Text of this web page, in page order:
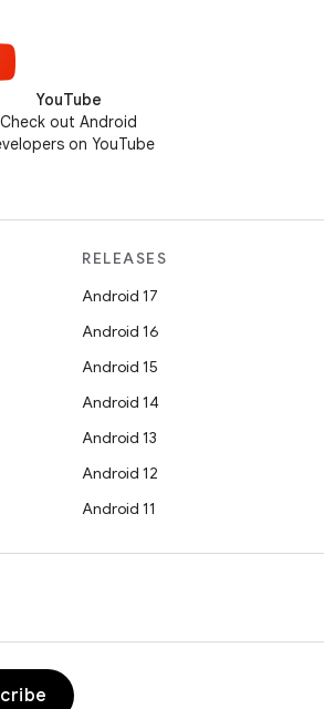
YouTube
Check out Android
on YouTube
RELEASES
Android 17
Android 16
Android 15
Android 14
Android 13
Android 12
Android 11